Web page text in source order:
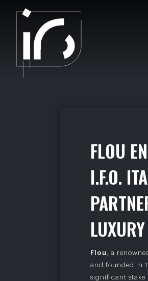
FLOU EN
I.F.O. ITA
PARTNE
LUXURY
Flou
, a
and founded in
significant stake